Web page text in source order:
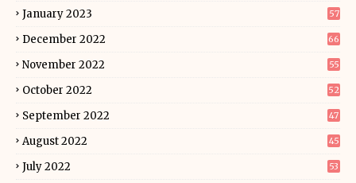
January 2023 57
December 2022 66
November 2022 55
October 2022 52
September 2022 47
August 2022 45
July 2022 53